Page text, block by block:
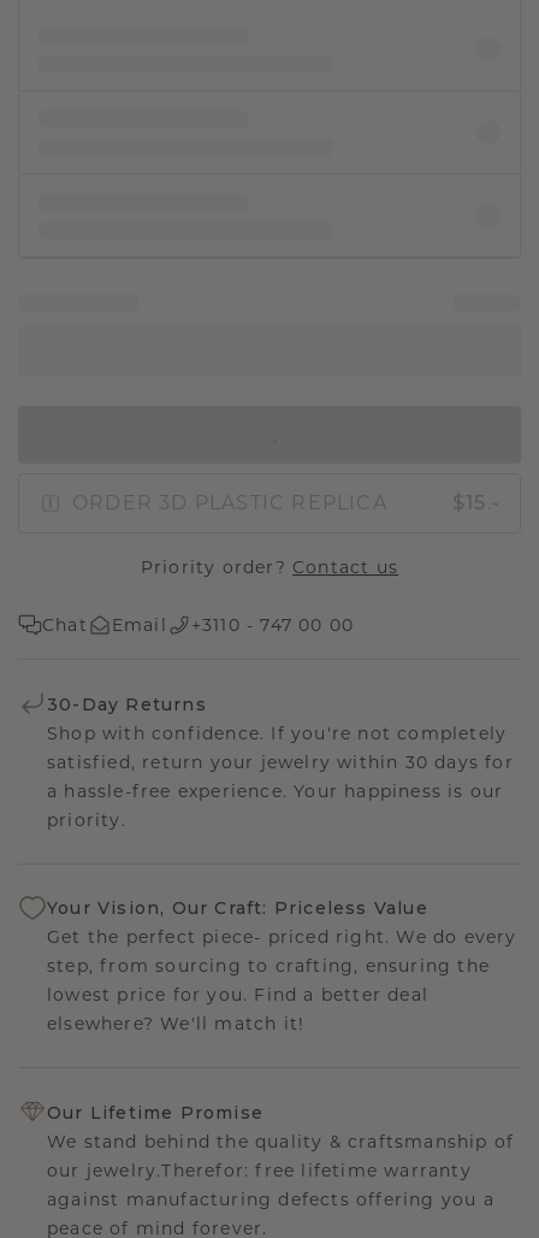
ORDER 3D PLASTIC REPLICA $15.-
Priority order? Contact us
Chat Email +3110 - 747 00 00
30-Day Returns
Shop with confidence. If you're not completely
satisfied, return your jewelry within 30 days for
a hassle-free experience. Your happiness is our
priority.
Your Vision, Our Craft: Priceless Value
Get the perfect piece- priced right. We do every
step, from sourcing to crafting, ensuring the
lowest price for you. Find a better deal
elsewhere? We'll match it!
Our Lifetime Promise
We stand behind the quality & craftsmanship of
our jewelry.Therefor: free lifetime warranty
against manufacturing defects offering you a
peace of mind forever.